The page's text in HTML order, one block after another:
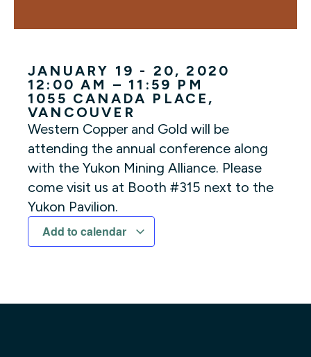
JANUARY 19 - 20, 2020
12:00 AM – 11:59 PM
1055 CANADA PLACE ,
VANCOUVER
Western Copper and Gold will be
attending the annual conference along
with the Yukon Mining Alliance. Please
come visit us at Booth #315 next to the
Yukon Pavilion.
Add to calendar